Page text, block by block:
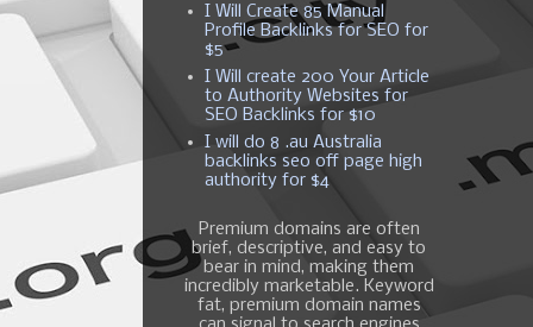
I Will Create 85 Manual
Profile Backlinks for SEO for
$5
I Will create 200 Your Article
to Authority Websites for
SEO Backlinks for $10
I will do 8 .au Australia
backlinks seo off page high
authority for $4
Premium domains are often
brief, descriptive, and easy to
bear in mind, making them
incredibly marketable. Keyword
fat, premium domain names